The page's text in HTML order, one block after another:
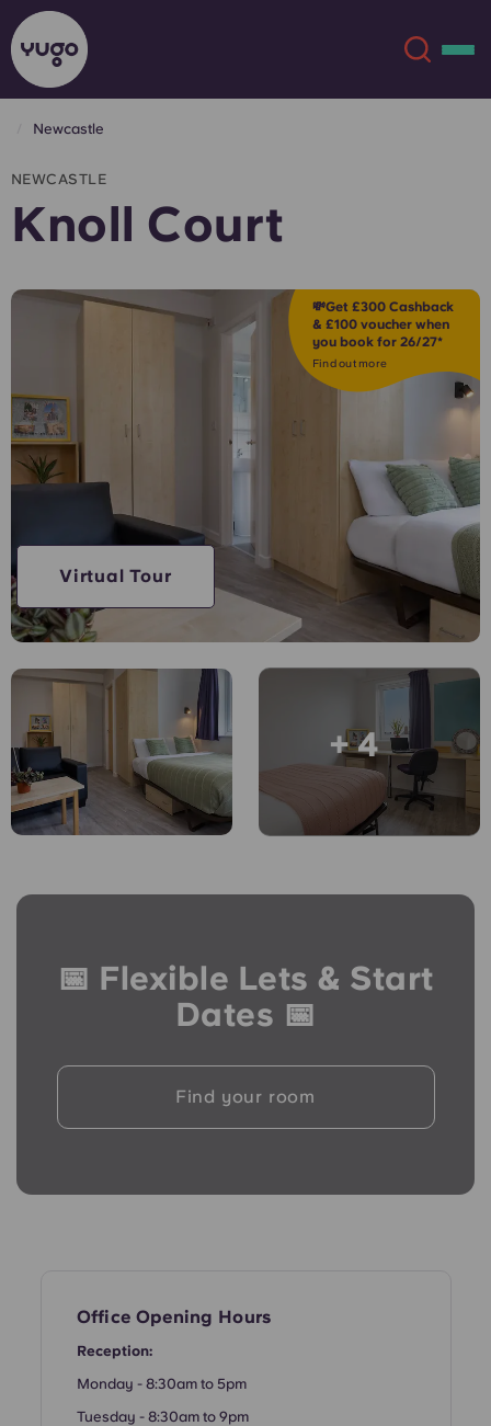
About
Locations
More
English (US)
Español
Català
Deutsch
Portuguese
Select a country
Select a city
Book Now
English (US)
Chinese Español
Deutsch
Newcastle
NEWCASTLE
Knoll Court
💸Get £300 Cashback
& £100 voucher when
you book for 26/27*
Find out more
+ 4
Virtual Tour
📅 Flexible Lets & Start
Dates 📅
Find your room
Office Opening Hours
Reception:
Monday - 8:30am to 5pm
Tuesday - 8:30am to 9pm